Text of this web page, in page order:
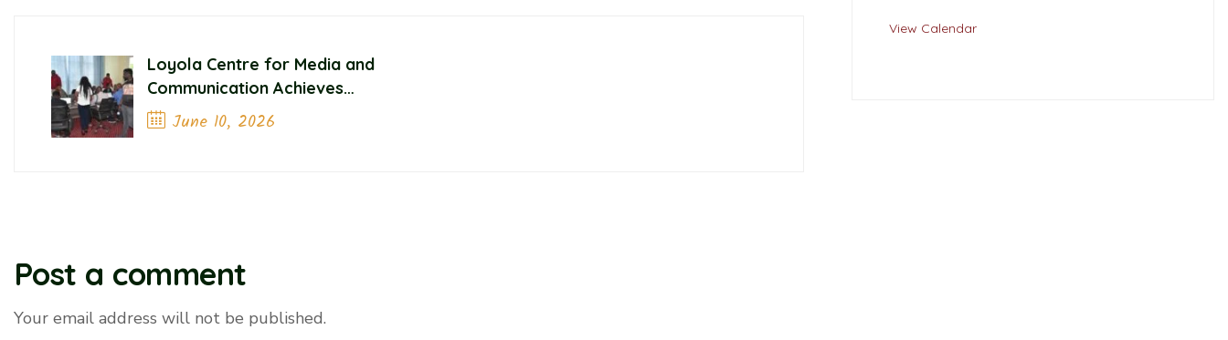
Loyola Centre for Media and
Communication Achieves
Significant Milestones in
Artificial Intelligence
June 10, 2026
Post a comment
Your email address will not be published.
View Calendar